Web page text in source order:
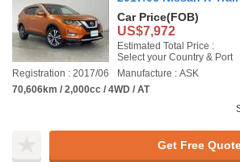
Car Price(FOB)
US$7,972
Estimated Total Price :
Select your Country & Port
Registration : 2017/06
Manufacture : ASK
70,606km / 2,000cc / 4WD / AT
Get Free